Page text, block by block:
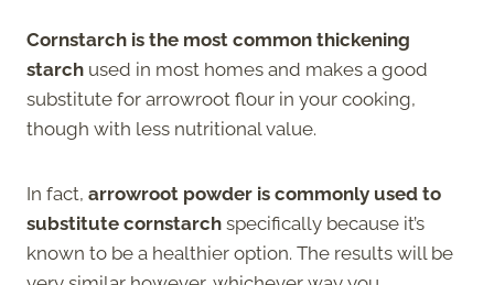
Cornstarch is the most common thickening
starch used in most homes and makes a good
substitute for arrowroot flour in your cooking,
though with less nutritional value.
In fact, arrowroot powder is commonly used to
substitute cornstarch specifically because it’s
known to be a healthier option. The results will be